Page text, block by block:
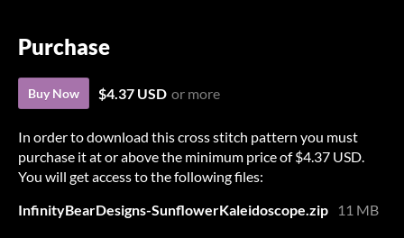
Purchase
Buy Now $4.37 USD or more
In order to download this cross stitch pattern you must
purchase it at or above the minimum price of $4.37 USD.
You will get access to the following files:
InfinityBearDesigns-SunflowerKaleidoscope.zip
11 MB